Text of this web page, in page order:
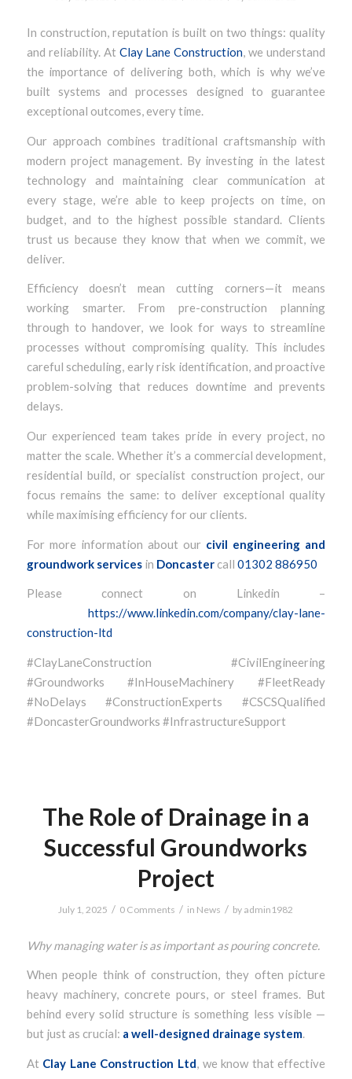
In construction, reputation is built on two things: quality
and reliability. At Clay Lane Construction, we understand
the importance of delivering both, which is why we’ve
built systems and processes designed to guarantee
exceptional outcomes, every time.
Our approach combines traditional craftsmanship with
modern project management. By investing in the latest
technology and maintaining clear communication at
every stage, we’re able to keep projects on time, on
budget, and to the highest possible standard. Clients
trust us because they know that when we commit, we
deliver.
Efficiency doesn’t mean cutting corners—it means
working smarter. From pre-construction planning
through to handover, we look for ways to streamline
processes without compromising quality. This includes
careful scheduling, early risk identification, and proactive
problem-solving that reduces downtime and prevents
delays.
Our experienced team takes pride in every project, no
matter the scale. Whether it’s a commercial development,
residential build, or specialist construction project, our
focus remains the same: to deliver exceptional quality
while maximising efficiency for our clients.
For more information about our civil engineering and
groundwork servicesin Doncaster call 01302 886950
Please connect on Linkedin –
https://www.linkedin.com/company/clay-lane-
construction-ltd
#ClayLaneConstruction #CivilEngineering
#Groundworks #InHouseMachinery #FleetReady
#NoDelays #ConstructionExperts #CSCSQualified
#DoncasterGroundworks #InfrastructureSupport
The Role of Drainage in a
Successful Groundworks
Project
July 1, 2025 / 0 Comments / in News / by admin1982
Why managing water is as important as pouring concrete.
When people think of construction, they often picture
heavy machinery, concrete pours, or steel frames. But
behind every solid structure is something less visible —
but just as crucial: a well-designed drainage system.
At Clay Lane Construction Ltd, we know that effective